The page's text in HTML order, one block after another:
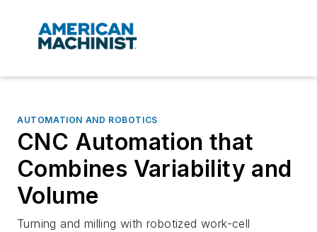
AUTOMATION AND ROBOTICS
CNC Automation that
Combines Variability and
Volume
Turning and milling with robotized work-cell